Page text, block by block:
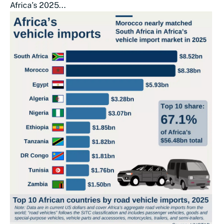
Africa’s 2025...